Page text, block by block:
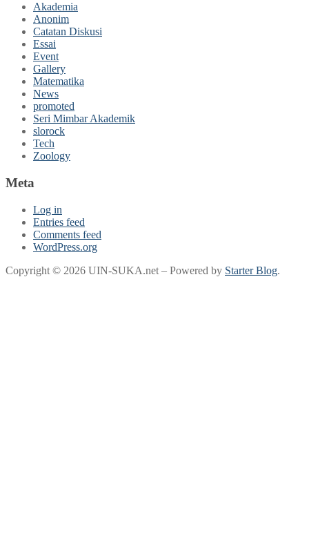
Akademia
Anonim
Catatan Diskusi
Essai
Event
Gallery
Matematika
News
promoted
Seri Mimbar Akademik
slorock
Tech
Zoology
Meta
Log in
Entries feed
Comments feed
WordPress.org
Copyright © 2026 UIN-SUKA.net – Powered by Starter Blog.